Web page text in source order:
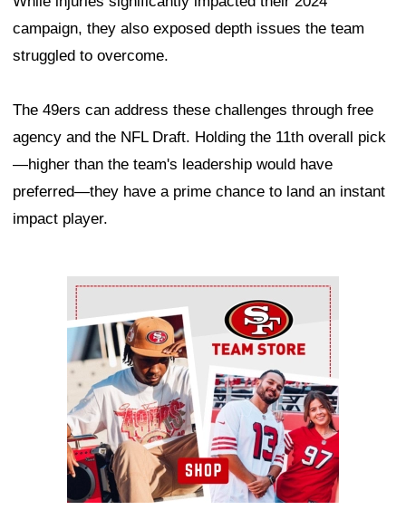
campaign, they also exposed depth issues the team
struggled to overcome.
The 49ers can address these challenges through free
agency and the NFL Draft. Holding the 11th overall pick
—higher than the team's leadership would have
preferred—they have a prime chance to land an instant
impact player.
Ad Block